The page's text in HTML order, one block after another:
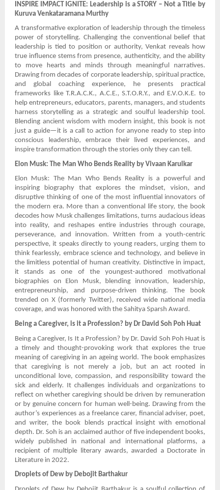
INSPIRE IMPACT IGNITE: Leadership is a STORY – Not a Title by
Kuruva Venkataramana Murthy
A transformative exploration of leadership through the timeless
power of storytelling. Challenging the conventional belief that
leadership is tied to position or authority, Venkat reveals how
true influence stems from presence, authenticity, and the ability
to move hearts and minds through meaningful narratives.
Drawing from decades of corporate leadership, spiritual practice,
and global coaching experience, he presents practical
frameworks like T.R.A.C.K., A.C.E., S.T.O.R.Y., and E.V.O.K.E. to
help entrepreneurs, educators, parents, managers, and students
harness storytelling as a strategic and soulful leadership tool.
Blending ancient wisdom with modern insight, this book is not
just a guide—it is a call to action for anyone ready to step into
conscious leadership, embrace their lived experiences, and
inspire transformation through the stories only they can tell.
Elon Musk: The Man Who Bends Reality by Vivaan Karulkar
Elon Musk: The Man Who Bends Reality is a powerful and
inspiring biography that explores the mindset, vision, and
disruptive thinking of one of the most influential innovators of
the modern era. More than a conventional life story, the book
decodes how Musk challenges limitations, turns audacious ideas
into reality, and reshapes entire industries through courage,
perseverance, and innovation. Written from a youth-centric
perspective, it speaks directly to young readers, urging them to
think fearlessly, embrace science and technology, and believe in
the limitless potential of human creativity. Distinctive in impact,
it stands as one of the youngest-authored motivational
biographies on Elon Musk, blending innovation, leadership,
entrepreneurship, and purpose-driven thinking. The book
trended on X (formerly Twitter), received wide national media
coverage, and was honored with the Sahitya Sparsh Award.
Being a Caregiver, is it a Profession? by Dr David Soh Poh Huat
Being a Caregiver, Is It a Profession? by Dr. David Soh Poh Huat is
a timely and thought-provoking work that explores the true
meaning of caregiving in an ageing world. The book emphasizes
that caregiving is not merely a job, but an act rooted in
unconditional love, compassion, and responsibility toward the
sick and elderly. It challenges individuals and organizations to
reflect on whether caregiving should be driven by remuneration
or by genuine concern for human well-being. Drawing from the
author’s experiences as a freelance carer, financial adviser, poet,
and writer, the book blends practical insight with emotional
depth. Dr. Soh is an acclaimed author of five independent books,
widely published in national and international platforms, a
recipient of multiple literary awards, awarded a Doctorate in
Literature in 2022.
Droplets of Dew by Debojit Barthakur